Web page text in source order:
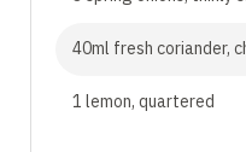
40ml fresh coriander,
1 lemon, quartered